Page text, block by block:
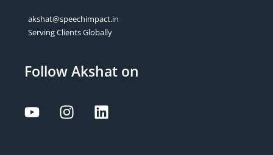
akshat@speechimpact.in
Serving Clients Globally
Follow Akshat on